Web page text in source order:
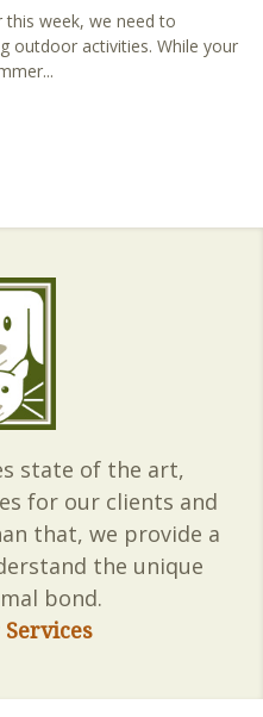
this week, we need to
outdoor activities. While your
state of the art,
for our clients and
that, we provide a
the unique
bond.